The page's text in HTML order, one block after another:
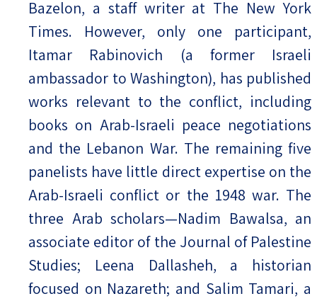
Bazelon, a staff writer at The New York
Times. However, only one participant,
Itamar Rabinovich (a former Israeli
ambassador to Washington), has published
works relevant to the conflict, including
books on Arab-Israeli peace negotiations
and the Lebanon War. The remaining five
panelists have little direct expertise on the
Arab-Israeli conflict or the 1948 war. The
three Arab scholars—Nadim Bawalsa, an
associate editor of the Journal of Palestine
Studies; Leena Dallasheh, a historian
focused on Nazareth; and Salim Tamari, a